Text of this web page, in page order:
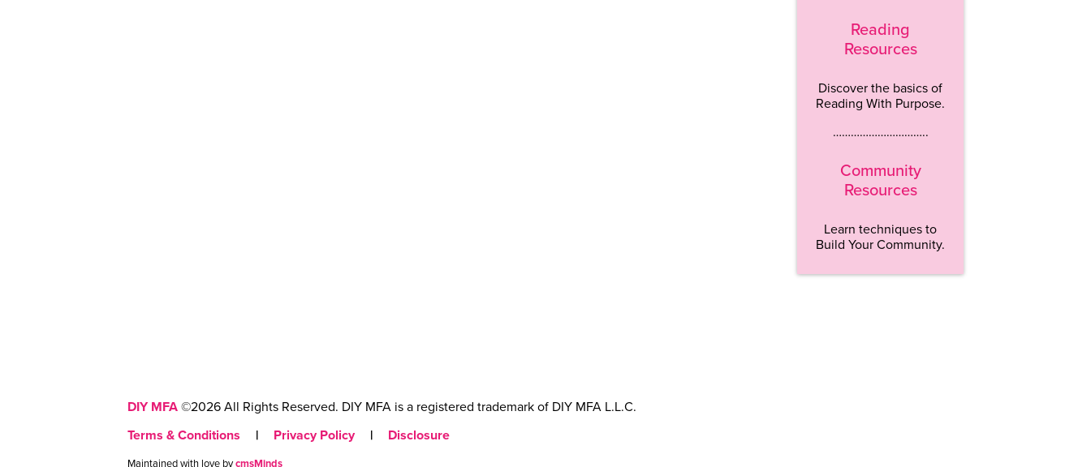
Reading
Resources
Discover the basics of
Reading With Purpose.
…………………………..
Community
Resources
Learn techniques to
Build Your Community.
DIY MFA ©2026 All Rights Reserved. DIY MFA is a registered trademark of DIY MFA L.L.C.
Terms & Conditions
| Privacy Policy | Disclosure
Maintained with love bycmsMinds